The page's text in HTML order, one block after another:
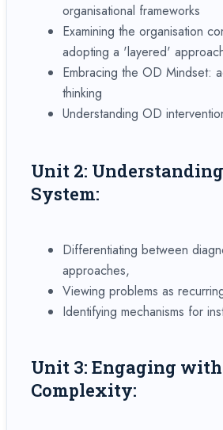
organisational frameworks
Examining the organisation
adopting a 'layered'
Embracing the OD Mindset:
thinking
Understanding OD
Unit 2:
System:
Differentiating between
approaches,
Viewing problems as
Identifying mechanisms for
Unit 3: Engaging with
Complexity: